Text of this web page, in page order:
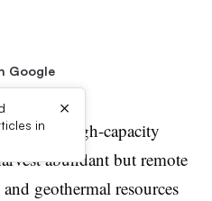
Google
in
×
national high-capacity
abundant but remote
geothermal resources